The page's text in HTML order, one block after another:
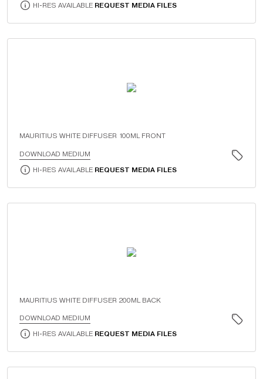
HI-RES AVAILABLE REQUEST MEDIA FILES
MAURITIUS WHITE DIFFUSER 100ML FRONT
DOWNLOAD MEDIUM
HI-RES AVAILABLE REQUEST MEDIA FILES
MAURITIUS WHITE DIFFUSER 200ML BACK
DOWNLOAD MEDIUM
HI-RES AVAILABLE REQUEST MEDIA FILES